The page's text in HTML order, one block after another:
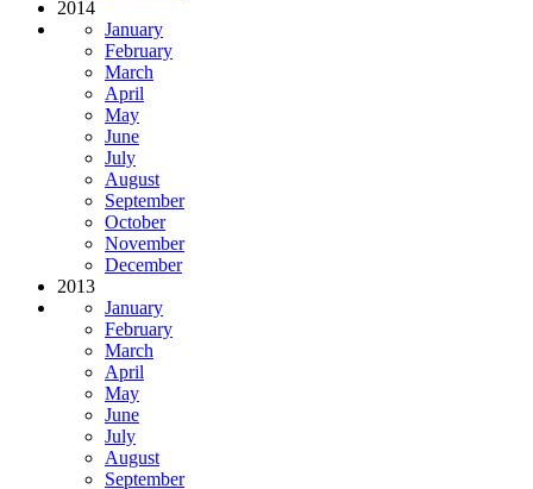
2014
January
February
March
April
May
June
July
August
September
October
November
December
2013
January
February
March
April
May
June
July
August
September